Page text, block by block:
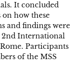
It concluded
how these
and findings were
2nd International
Participants
of the MSS